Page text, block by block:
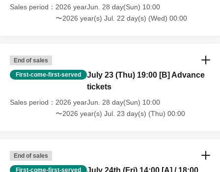
Sales period
2026 yearJun. 28 day(Sun) 10:00
〜2026 year(s) Jul. 22 day(s) (Wed) 00:00
End of sales
First-come-first-served
July 23 (Thu) 19:00 [B] Advance
tickets
Sales period
2026 yearJun. 28 day(Sun) 10:00
〜2026 year(s) Jul. 23 day(s) (Thu) 00:00
End of sales
First-come-first-served July 24th (Fri) 14:00 [A] / 18:00